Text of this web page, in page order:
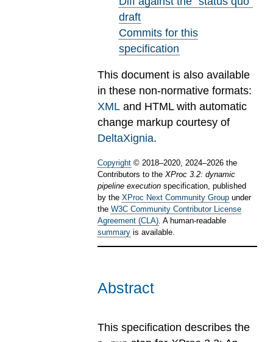
draft
Commits for this
specification
This document is also available
in these non-normative formats:
XML and HTML with automatic
change markup courtesy of
DeltaXignia.
Copyright © 2018–2020 2024–2026 the
Contributors to the XProc 3.2: dynamic
pipeline execution specification, published
by the XProc Next Community Group under
the W3C Community Contributor License
Agreement (CLA) . A human-readable
summary is available.
Abstract
This specification describes the